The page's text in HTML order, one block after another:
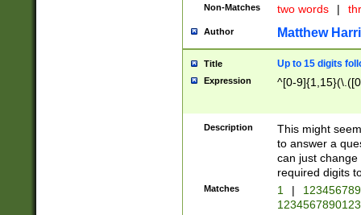
Non-Matches two words |
Author Matthew
Title Up to 15 digits
Expression ^[0-
Description
This might
to answer a
can just
required digits
Matches 1 |